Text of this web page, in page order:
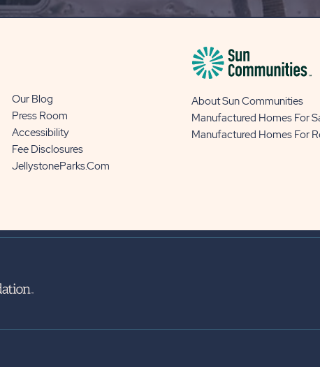
Our Blog
Press Room
Accessibility
Fee Disclosures
JellystoneParks.com
About Sun Communities
Manufactured Homes For
Manufactured Homes For